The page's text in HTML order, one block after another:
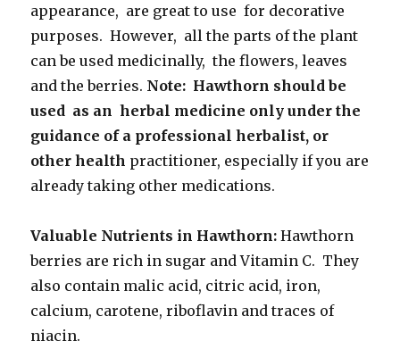
appearance, are great to use for decorative
purposes. However, all the parts of the plant
can be used medicinally, the flowers, leaves
and the berries. Note: Hawthorn should be
used as an herbal medicine only under the
guidance of a professional herbalist, or
other health practitioner, especially if you are
already taking other medications.
Valuable Nutrients in Hawthorn: Hawthorn
berries are rich in sugar and Vitamin C. They
also contain malic acid, citric acid, iron,
calcium, carotene, riboflavin and traces of
niacin.